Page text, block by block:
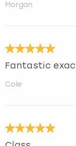
Morgan
Fantastic
Cole